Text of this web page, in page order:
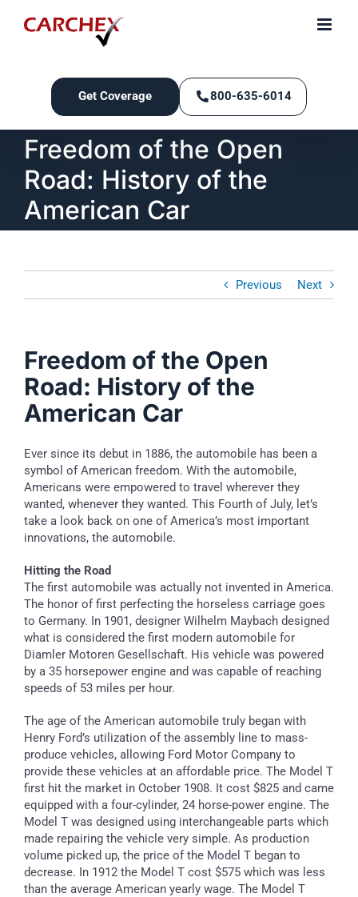
Get Coverage 800-635-6014
Freedom of the Open
Road: History of the
American Car
Previous Next
Freedom of the Open
Road: History of the
American Car
Ever since its debut in 1886, the automobile has been a
symbol of American freedom. With the automobile,
Americans were empowered to travel wherever they
wanted, whenever they wanted. This Fourth of July, let’s
take a look back on one of America’s most important
innovations, the automobile.
Hitting the Road
The first automobile was actually not invented in America.
The honor of first perfecting the horseless carriage goes
to Germany. In 1901, designer Wilhelm Maybach designed
what is considered the first modern automobile for
Diamler Motoren Gesellschaft. His vehicle was powered
by a 35 horsepower engine and was capable of reaching
speeds of 53 miles per hour.
The age of the American automobile truly began with
Henry Ford’s utilization of the assembly line to mass-
produce vehicles, allowing Ford Motor Company to
provide these vehicles at an affordable price. The Model T
first hit the market in October 1908. It cost $825 and came
equipped with a four-cylinder, 24 horse-power engine. The
Model T was designed using interchangeable parts which
made repairing the vehicle very simple. As production
volume picked up, the price of the Model T began to
decrease. In 1912 the Model T cost $575 which was less
than the average American yearly wage. The Model T